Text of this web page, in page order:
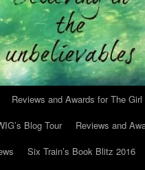
Reviews and Awards for The
Blog Tour
Reviews and
Six Train’s Book Blitz 2016